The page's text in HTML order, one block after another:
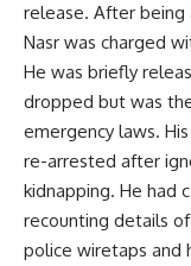
release. After being
Nasr was charged
He was briefly
dropped but was
emergency laws.
re-arrested after
kidnapping. He had
recounting details
police wiretaps and